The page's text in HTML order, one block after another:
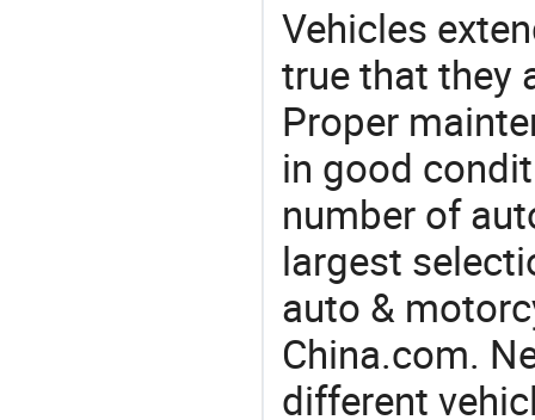
Vehicles
true that they
Proper
in good
number of
largest
auto &
China.com.
different